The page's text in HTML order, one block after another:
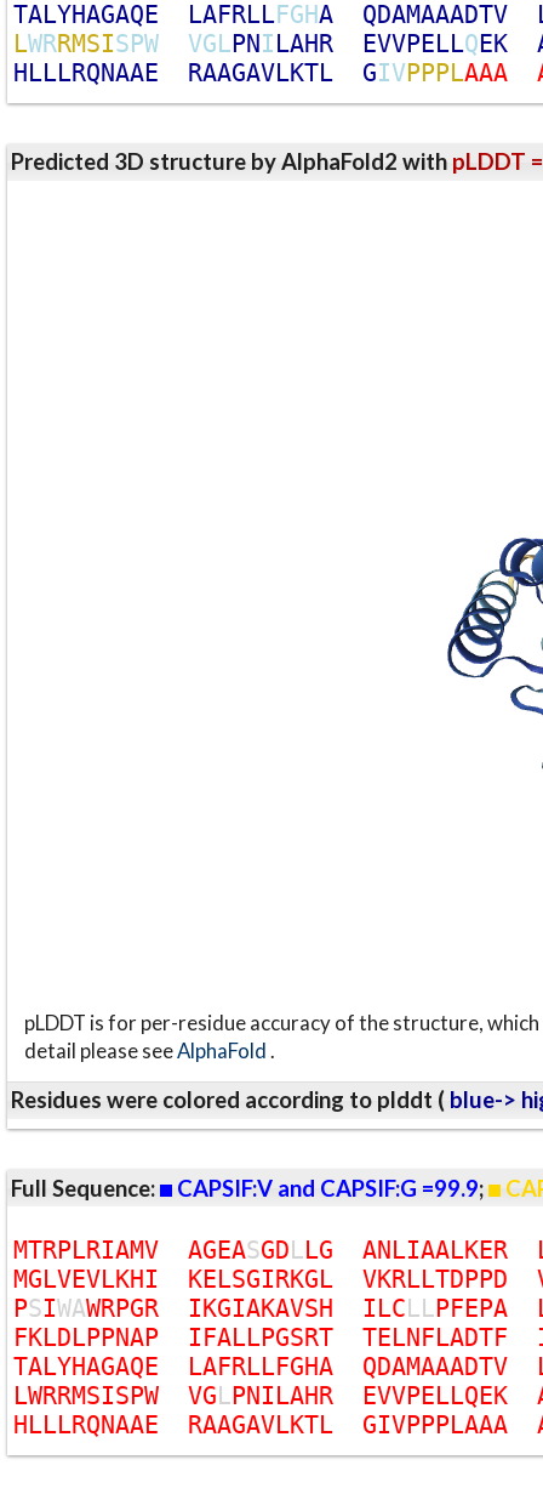
TALYHAGAQE LAFRLLFGHA QDAMAAADTV
LWRRMSISPW VGLPNILAHR EVVPELLQEK
HLLLRQNAAE RAAGAVLKTL GIVPPPLAAA
Predicted 3D structure by AlphaFold2 with pLDDT
pLDDT is for per-residue accuracy of the structure,
detail please seeAlphaFold.
Residues were colored according to plddt ( blue->
Full Sequence: CAPSIF:V and CAPSIF:G =99.9;
MTRPLRIAMV AGEASGDLLG ANLIAALKER
MGLVEVLKHI KELSGIRKGL VKRLLTDPPD
PSIWAWRPGR IKGIAKAVSH ILCLLPFEPA
FKLDLPPNAP IFALLPGSRT TELNFLADTF
TALYHAGAQE LAFRLLFGHA QDAMAAADTV
LWRRMSISPW VGLPNILAHR EVVPELLQEK
HLLLRQNAAE RAAGAVLKTL GIVPPPLAAA